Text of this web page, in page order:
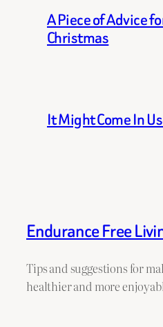
A Piece of Advice
Christmas
It Might Come In
Endurance Free
Tips and suggestions for
healthier and more